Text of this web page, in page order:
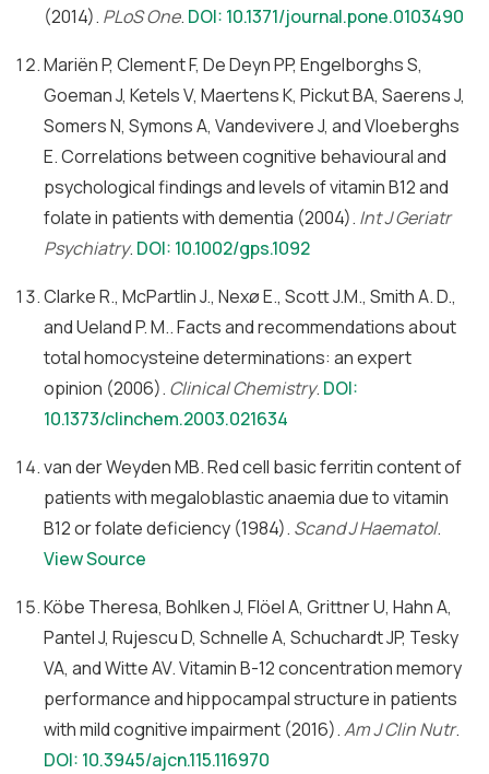
(2014). PLoS One. DOI: 10.1371/journal.pone.0103490
Mariën P, Clement F, De Deyn PP, Engelborghs S,
Goeman J, Ketels V, Maertens K, Pickut BA, Saerens J,
Somers N, Symons A, Vandevivere J, and Vloeberghs
E. Correlations between cognitive behavioural and
psychological findings and levels of vitamin B12 and
folate in patients with dementia (2004). Int J Geriatr
Psychiatry. DOI: 10.1002/gps.1092
Clarke R., McPartlin J., Nexø E., Scott J.M., Smith A. D.,
and Ueland P. M.. Facts and recommendations about
total homocysteine determinations: an expert
opinion (2006). Clinical Chemistry. DOI:
10.1373/clinchem.2003.021634
van der Weyden MB. Red cell basic ferritin content of
patients with megaloblastic anaemia due to vitamin
B12 or folate deficiency (1984). Scand J Haematol.
View Source
Köbe Theresa, Bohlken J, Flöel A, Grittner U, Hahn A,
Pantel J, Rujescu D, Schnelle A, Schuchardt JP, Tesky
VA, and Witte AV. Vitamin B-12 concentration memory
performance and hippocampal structure in patients
with mild cognitive impairment (2016).Am J Clin Nutr.
DOI: 10.3945/ajcn.115.116970